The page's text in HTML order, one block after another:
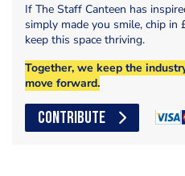
If The Staff Canteen has
simply made you smile, chip
keep this space thriving.
Together, we keep the
move forward.
CONTRIBUTE